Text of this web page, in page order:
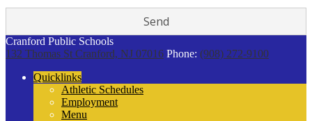
Cranford Public Schools
132 Thomas St Cranford, NJ 07016 Phone: (908) 272-9100
Quicklinks
Athletic Schedules
Employment
Menu